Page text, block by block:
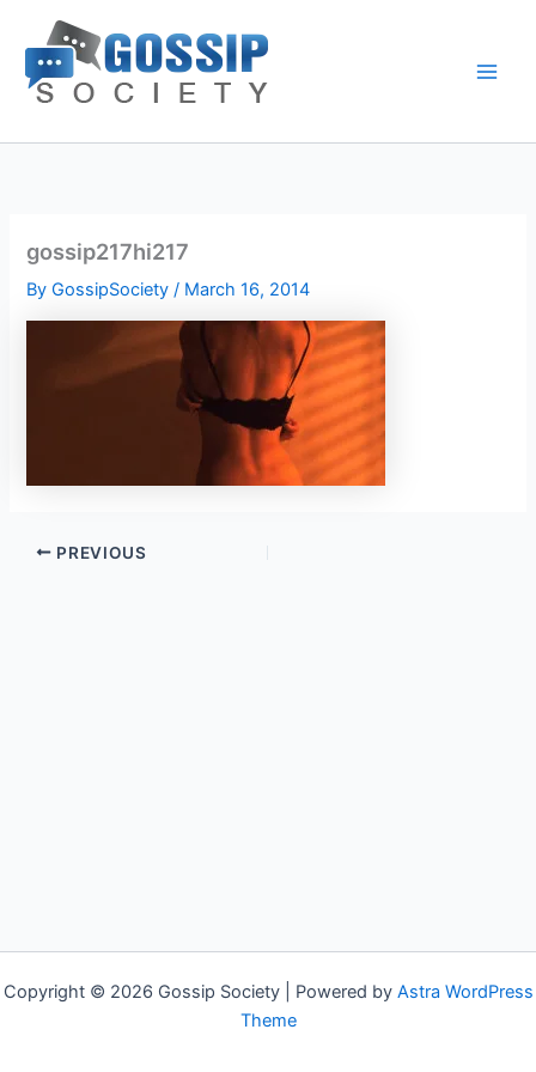
content
gossip217hi217
ByGossipSociety/ March 16, 2014
PREVIOUS
Copyright © 2026 Gossip Society | Powered by Astra WordPress
Theme